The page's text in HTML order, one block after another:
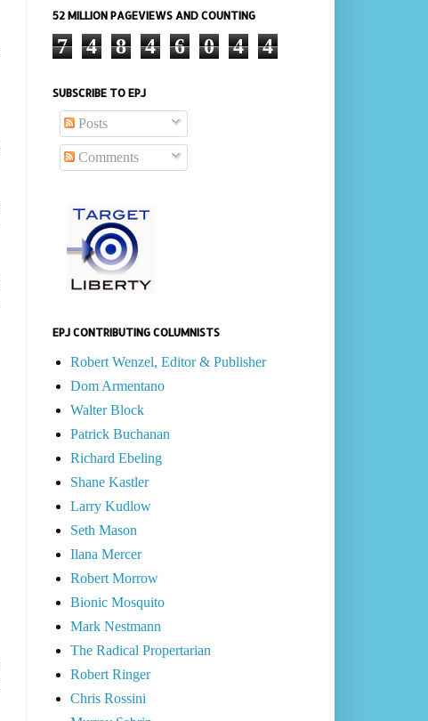
52 MILLION PAGEVIEWS AND COUNTING
7 4 8 4 6 0 4 4
SUBSCRIBE TO EPJ
Posts
Comments
EPJ CONTRIBUTING COLUMNISTS
Robert Wenzel, Editor & Publisher
Dom Armentano
Walter Block
Patrick Buchanan
Richard Ebeling
Shane Kastler
Larry Kudlow
Seth Mason
Ilana Mercer
Robert Morrow
Bionic Mosquito
Mark Nestmann
The Radical Propertarian
Robert Ringer
Chris Rossini